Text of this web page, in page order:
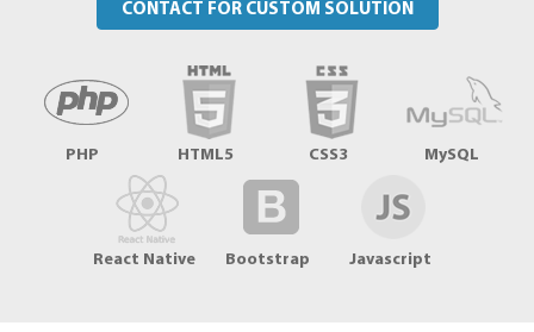
CONTACT FOR CUSTOM SOLUTION
PHP HTML5 CSS3 MySQL
React Native Bootstrap Javascript